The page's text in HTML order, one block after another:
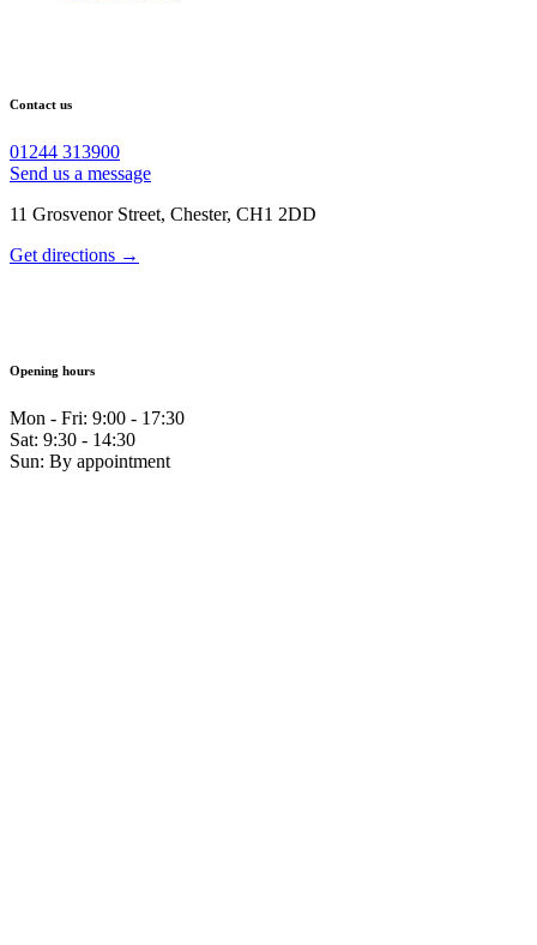
Contact us
01244 313900
Send us a message
11 Grosvenor Street, Chester, CH1 2DD
Get directions →
Opening hours
Mon - Fri: 9:00 - 17:30
Sat: 9:30 - 14:30
Sun: By appointment